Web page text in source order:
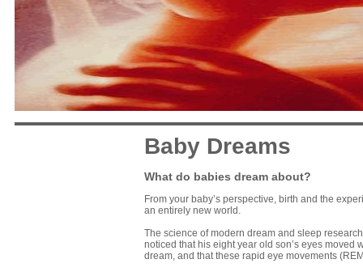
Baby Dreams
What do babies dream about?
From your baby’s perspective, birth and the
an entirely new world.
The science of modern dream and sleep
noticed that his eight year old son’s eyes
dream, and that these rapid eye movements